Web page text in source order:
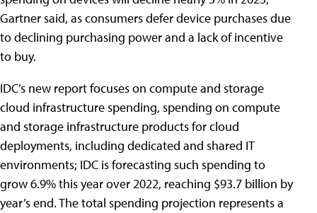
Gartner said, as consumers defer device purchases due
to declining purchasing power and a lack of incentive
to buy.
IDC’s new report focuses on compute and storage
cloud infrastructure spending, spending on compute
and storage infrastructure products for cloud
deployments, including dedicated and shared IT
environments; IDC is forecasting such spending to
grow 6.9% this year over 2022, reaching $93.7 billion by
year’s end. The total spending projection represents a